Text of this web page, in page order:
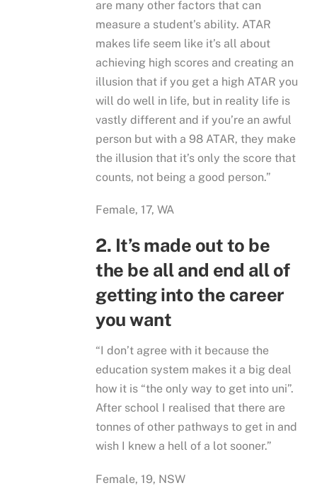
are many other factors that can
measure a student’s ability. ATAR
makes life seem like it’s all about
achieving high scores and creating an
illusion that if you get a high ATAR you
will do well in life, but in reality life is
vastly different and if you’re an awful
person but with a 98 ATAR, they make
the illusion that it’s only the score that
counts, not being a good person.”
Female, 17, WA
2. It’s made out to be
the be all and end all of
getting into the career
you want
“I don’t agree with it because the
education system makes it a big deal
how it is “the only way to get into uni”.
After school I realised that there are
tonnes of other pathways to get in and
wish I knew a hell of a lot sooner.”
Female, 19, NSW